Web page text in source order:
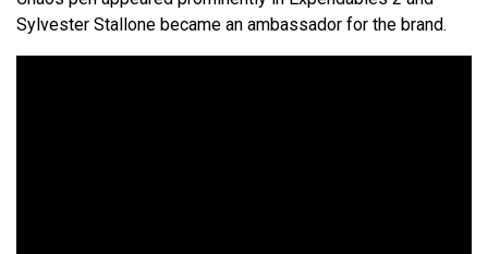
Sylvester Stallone became an ambassador for the brand.